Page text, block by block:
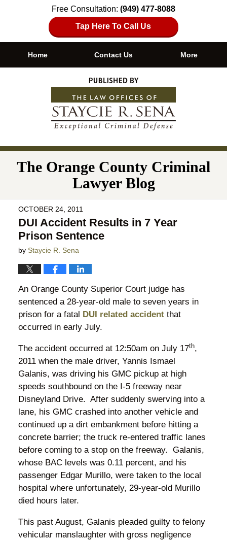
Free Consultation: (949) 477-8088
Tap Here To Call Us
Navigation
Home Contact Us More
The Orange County Criminal
Lawyer Blog
OCTOBER 24, 2011
DUI Accident Results in 7 Year
Prison Sentence
by Staycie R. Sena
An Orange County Superior Court judge has
sentenced a 28-year-old male to seven years in
prison for a fatal DUI related accidentthat
occurred in early July.
The accident occurred at 12:50am on July 17th,
2011 when the male driver, Yannis Ismael
Galanis, was driving his GMC pickup at high
speeds southbound on the I-5 freeway near
Disneyland Drive. After suddenly swerving into a
lane, his GMC crashed into another vehicle and
continued up a dirt embankment before hitting a
concrete barrier; the truck re-entered traffic lanes
before coming to a stop on the freeway. Galanis,
whose BAC levels was 0.11 percent, and his
passenger Edgar Murillo, were taken to the local
hospital where unfortunately, 29-year-old Murillo
died hours later.
This past August, Galanis pleaded guilty to felony
vehicular manslaughter with gross negligence